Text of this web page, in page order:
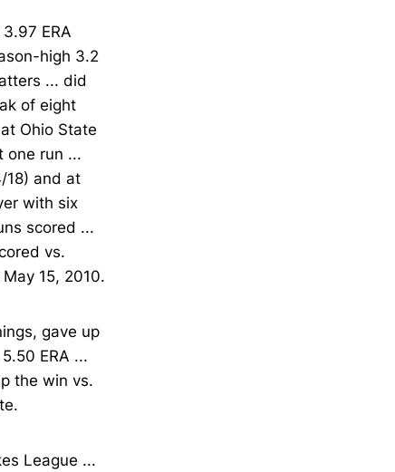
ERA
high 3.2
... did
of eight
Ohio State
one run ...
18) and at
with six
scored ...
vs.
15, 2010.
gave up
ERA ...
the win vs.
League ...